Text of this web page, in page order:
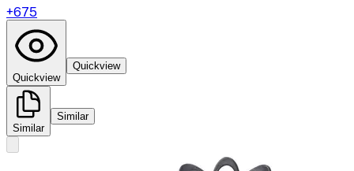
+675
Quickview
Quickview
Similar
Similar